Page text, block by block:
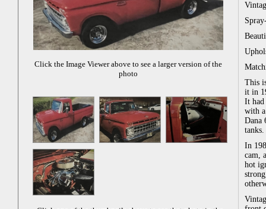
Click the Image Viewer above to see a larger version of the
photo
This
it in
It had
with
Dana
In
cam,
hot